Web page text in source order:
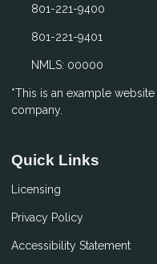
801-221-9400
801-221-9401
NMLS: 00000
*This is an example
company.
Quick Links
Licensing
Privacy Policy
Accessibility Statement